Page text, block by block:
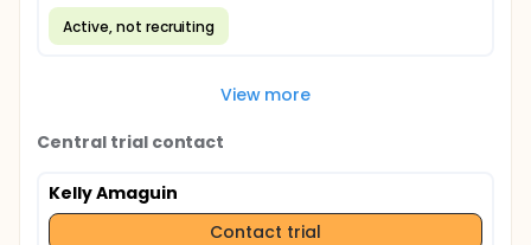
Active, not recruiting
View more
Central trial contact
Kelly Amaguin
Contact trial